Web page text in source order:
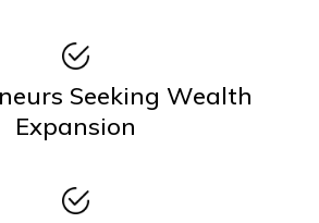
Seeking Wealth
Expansion